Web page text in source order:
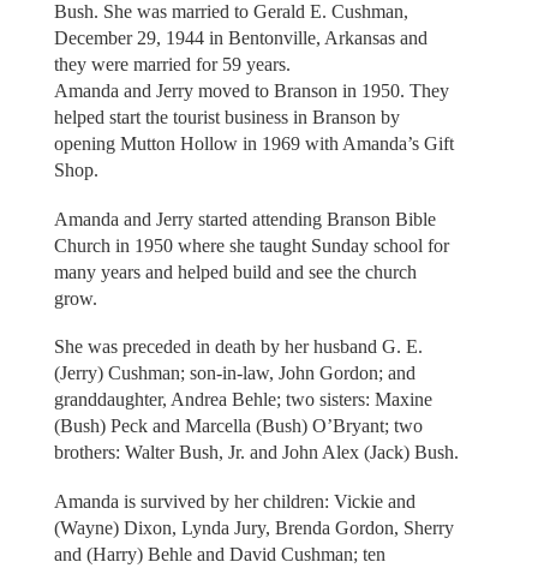
Bush. She was married to Gerald E. Cushman,
December 29, 1944 in Bentonville, Arkansas and
they were married for 59 years.
Amanda and Jerry moved to Branson in 1950. They
helped start the tourist business in Branson by
opening Mutton Hollow in 1969 with Amanda’s Gift
Shop.
Amanda and Jerry started attending Branson Bible
Church in 1950 where she taught Sunday school for
many years and helped build and see the church
grow.
She was preceded in death by her husband G. E.
(Jerry) Cushman; son-in-law, John Gordon; and
granddaughter, Andrea Behle; two sisters: Maxine
(Bush) Peck and Marcella (Bush) O’Bryant; two
brothers: Walter Bush, Jr. and John Alex (Jack) Bush.
Amanda is survived by her children: Vickie and
(Wayne) Dixon, Lynda Jury, Brenda Gordon, Sherry
and (Harry) Behle and David Cushman; ten